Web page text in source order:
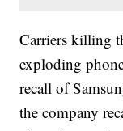
Carriers killing
exploding
recall of
the company